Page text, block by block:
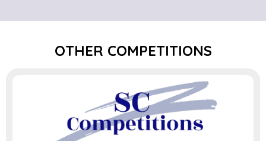
OTHER COMPETITIONS